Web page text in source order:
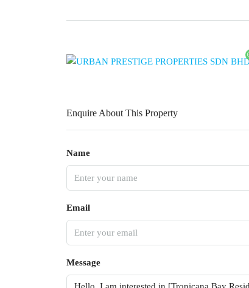
Enquire About This Property
Name
Email
Message